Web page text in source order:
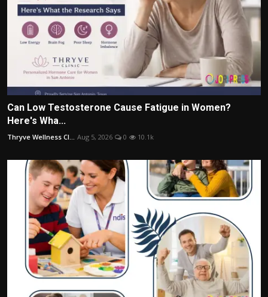
Can Low Testosterone Cause Fatigue in Women?
Here's Wha...
Thryve Wellness Cl... Aug 5, 2026 0 10.1k